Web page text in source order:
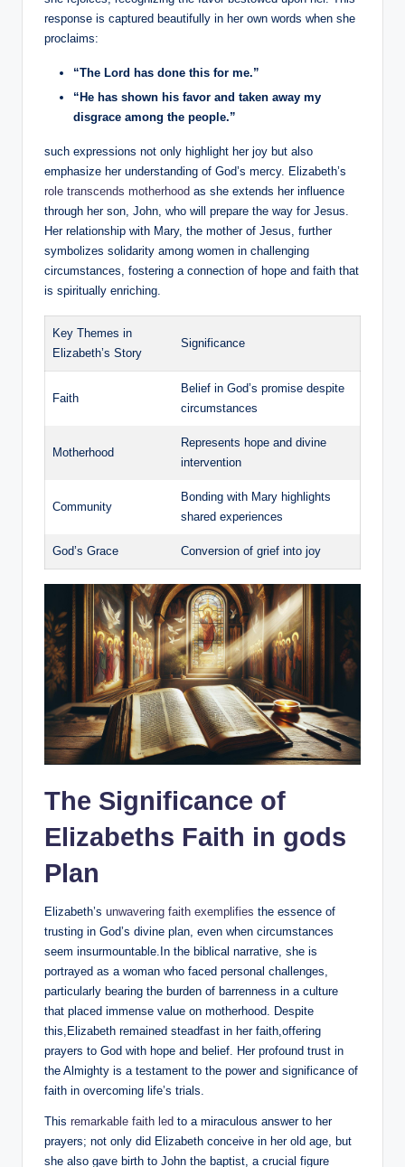
response ⁤is captured ⁣beautifully‍ in her own words when she
proclaims:
“The ​Lord has done this for me.”
“He has shown his favor and ​taken‍ away‍ my
disgrace ⁤among the‍ people.”
such expressions not only highlight her ‌joy but also
‌emphasize her understanding of God’s mercy. Elizabeth’s
role transcends motherhood as she extends her influence
through her son, John, ​who ⁤will prepare the ‍way ‍for Jesus.​
Her relationship with Mary, the mother of Jesus, further
symbolizes solidarity among women in challenging
circumstances, fostering a connection ⁤of hope and faith that
​is spiritually enriching.
Key​ Themes in
Elizabeth’s Story
Significance
Faith
Belief in God’s promise ‍despite
circumstances
Motherhood
Represents hope and divine
intervention
Community
Bonding with Mary highlights
shared experiences
God’s Grace Conversion of grief ‌into joy
The Significance of
‌Elizabeths Faith in gods‌
Plan
Elizabeth’s unwavering faith ⁤exemplifies the essence of
trusting in God’s divine ⁤plan, even when circumstances
seem insurmountable.In the biblical narrative, she is
portrayed as a woman who faced personal challenges,​
particularly‌ bearing the‌ burden of ​barrenness in⁤ a culture
that placed immense value on⁤ motherhood. Despite ​
this,Elizabeth remained steadfast in her faith,offering
prayers to God with hope and belief. Her profound‌ trust in ​
the Almighty is a testament to the power and significance of
faith in overcoming life’s‍ trials.
This remarkable faith ‌led to a miraculous answer to‍ her
prayers; ​not only did Elizabeth‌ conceive in her old age,⁤ but
she also gave birth to John the⁤ baptist, a crucial figure